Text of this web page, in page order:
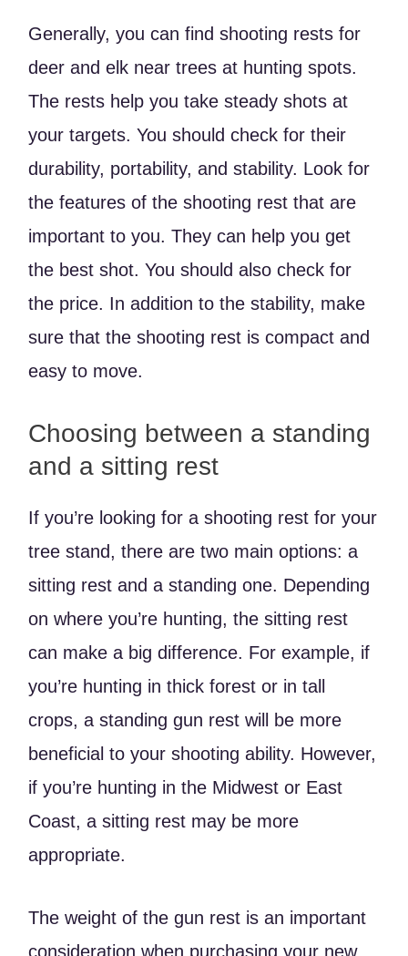
Generally, you can find shooting rests for
deer and elk near trees at hunting spots.
The rests help you take steady shots at
your targets. You should check for their
durability, portability, and stability. Look for
the features of the shooting rest that are
important to you. They can help you get
the best shot. You should also check for
the price. In addition to the stability, make
sure that the shooting rest is compact and
easy to move.
Choosing between a standing
and a sitting rest
If you’re looking for a shooting rest for your
tree stand, there are two main options: a
sitting rest and a standing one. Depending
on where you’re hunting, the sitting rest
can make a big difference. For example, if
you’re hunting in thick forest or in tall
crops, a standing gun rest will be more
beneficial to your shooting ability. However,
if you’re hunting in the Midwest or East
Coast, a sitting rest may be more
appropriate.
The weight of the gun rest is an important
consideration when purchasing your new